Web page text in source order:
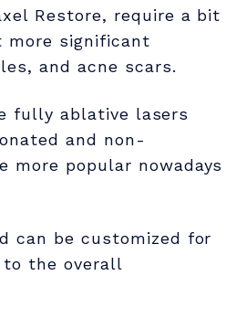
Restore, require a bit
more significant
and acne scars.
fully ablative lasers
and non-
popular nowadays
can be customized for
to the overall